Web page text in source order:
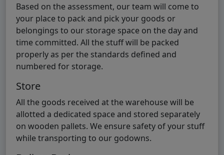
Based on the assessment, our team will come to
your place to pack and pick your goods or
belongings to our storage space on the day and
time committed. All the stuff will be packed
properly as per the standards defined and
numbered for storage.
Store
All the goods received at the warehouse will be
allotted a dedicated space and stored separately
on wooden pallets. We ensure safety of your stuff
while transporting to our godowns.